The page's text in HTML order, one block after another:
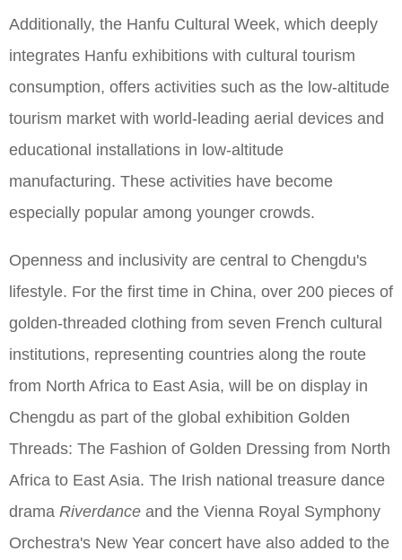
Additionally, the Hanfu Cultural Week, which deeply
integrates Hanfu exhibitions with cultural tourism
consumption, offers activities such as the low-altitude
tourism market with world-leading aerial devices and
educational installations in low-altitude
manufacturing. These activities have become
especially popular among younger crowds.
Openness and inclusivity are central to Chengdu's
lifestyle. For the first time in China, over 200 pieces of
golden-threaded clothing from seven French cultural
institutions, representing countries along the route
from North Africa to East Asia, will be on display in
Chengdu as part of the global exhibition Golden
Threads: The Fashion of Golden Dressing from North
Africa to East Asia. The Irish national treasure dance
drama Riverdance and the Vienna Royal Symphony
Orchestra's New Year concert have also added to the